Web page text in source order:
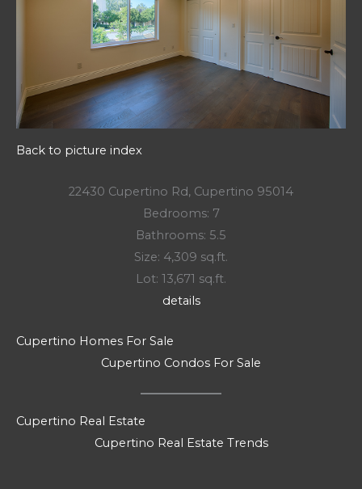
Back to picture index
22430 Cupertino Rd, Cupertino 95014
Bedrooms: 7
Bathrooms: 5.5
Size: 4,309 sq.ft.
Lot: 13,671 sq.ft.
details
Cupertino Homes For Sale
Cupertino Condos For Sale
Cupertino Real Estate
Cupertino Real Estate Trends